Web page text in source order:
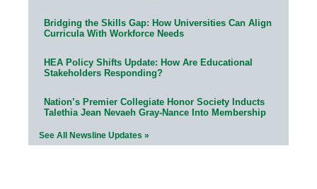
Bridging the Skills Gap: How Universities Can Align
Curricula With Workforce Needs
HEA Policy Shifts Update: How Are Educational
Stakeholders Responding?
Nation’s Premier Collegiate Honor Society Inducts
Talethia Jean Nevaeh Gray-Nance Into Membership
See All Newsline Updates »